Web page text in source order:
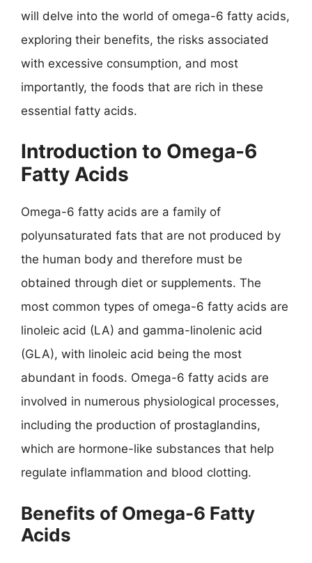
will delve into the world of omega-6 fatty acids,
exploring their benefits, the risks associated
with excessive consumption, and most
importantly, the foods that are rich in these
essential fatty acids.
Introduction to Omega-6
Fatty Acids
Omega-6 fatty acids are a family of
polyunsaturated fats that are not produced by
the human body and therefore must be
obtained through diet or supplements. The
most common types of omega-6 fatty acids are
linoleic acid (LA) and gamma-linolenic acid
(GLA), with linoleic acid being the most
abundant in foods. Omega-6 fatty acids are
involved in numerous physiological processes,
including the production of prostaglandins,
which are hormone-like substances that help
regulate inflammation and blood clotting.
Benefits of Omega-6 Fatty
Acids